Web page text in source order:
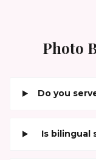
Photo
Do you
Is bilingual